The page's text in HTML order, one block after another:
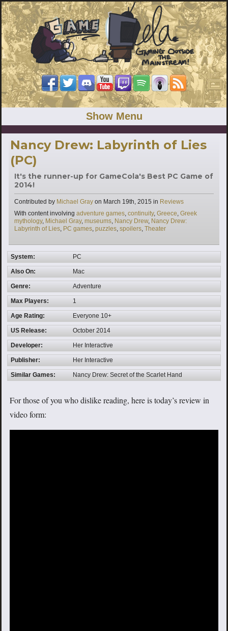
Show Menu
Nancy Drew: Labyrinth of Lies
(PC)
It's the runner-up for GameCola's Best PC Game of
2014!
Contributed by Michael Gray on March 19th, 2015 in Categories
Reviews
With content involving Tags
adventure games, continuity, Greece, Greek
mythology, Michael Gray, museums, Nancy Drew, Nancy Drew:
Labyrinth of Lies, PC games, puzzles, spoilers, Theater
System: PC
Also On: Mac
Genre: Adventure
Max Players: 1
Age Rating: Everyone 10+
US Release: October 2014
Developer: Her Interactive
Publisher: Her Interactive
Similar Games: Nancy Drew: Secret of the Scarlet Hand
For those of you who dislike reading, here is today’s review in
video form: